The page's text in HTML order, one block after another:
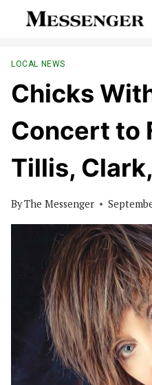
LOCAL NEWS
Chicks
Concert to
Tillis,
ByThe Messenger